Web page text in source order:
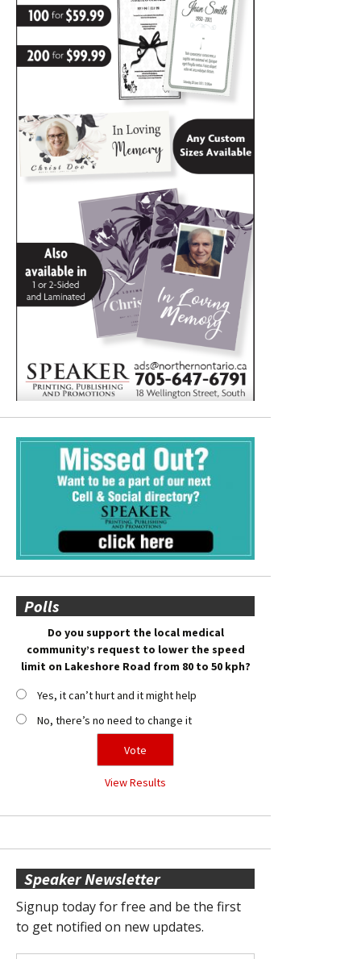
Polls
Do you support the local medical
community’s request to lower the speed
limit on Lakeshore Road from 80 to 50 kph?
Yes, it can’t hurt and it might help
No, there’s no need to change it
View Results
Speaker Newsletter